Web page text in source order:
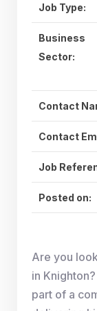
Job Type:
Business
Sector:
Contact
Contact
Job
Posted on:
Are you
in
part of a